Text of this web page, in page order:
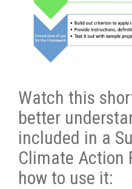
Watch this
better
included in a
Climate Action
how to use it: